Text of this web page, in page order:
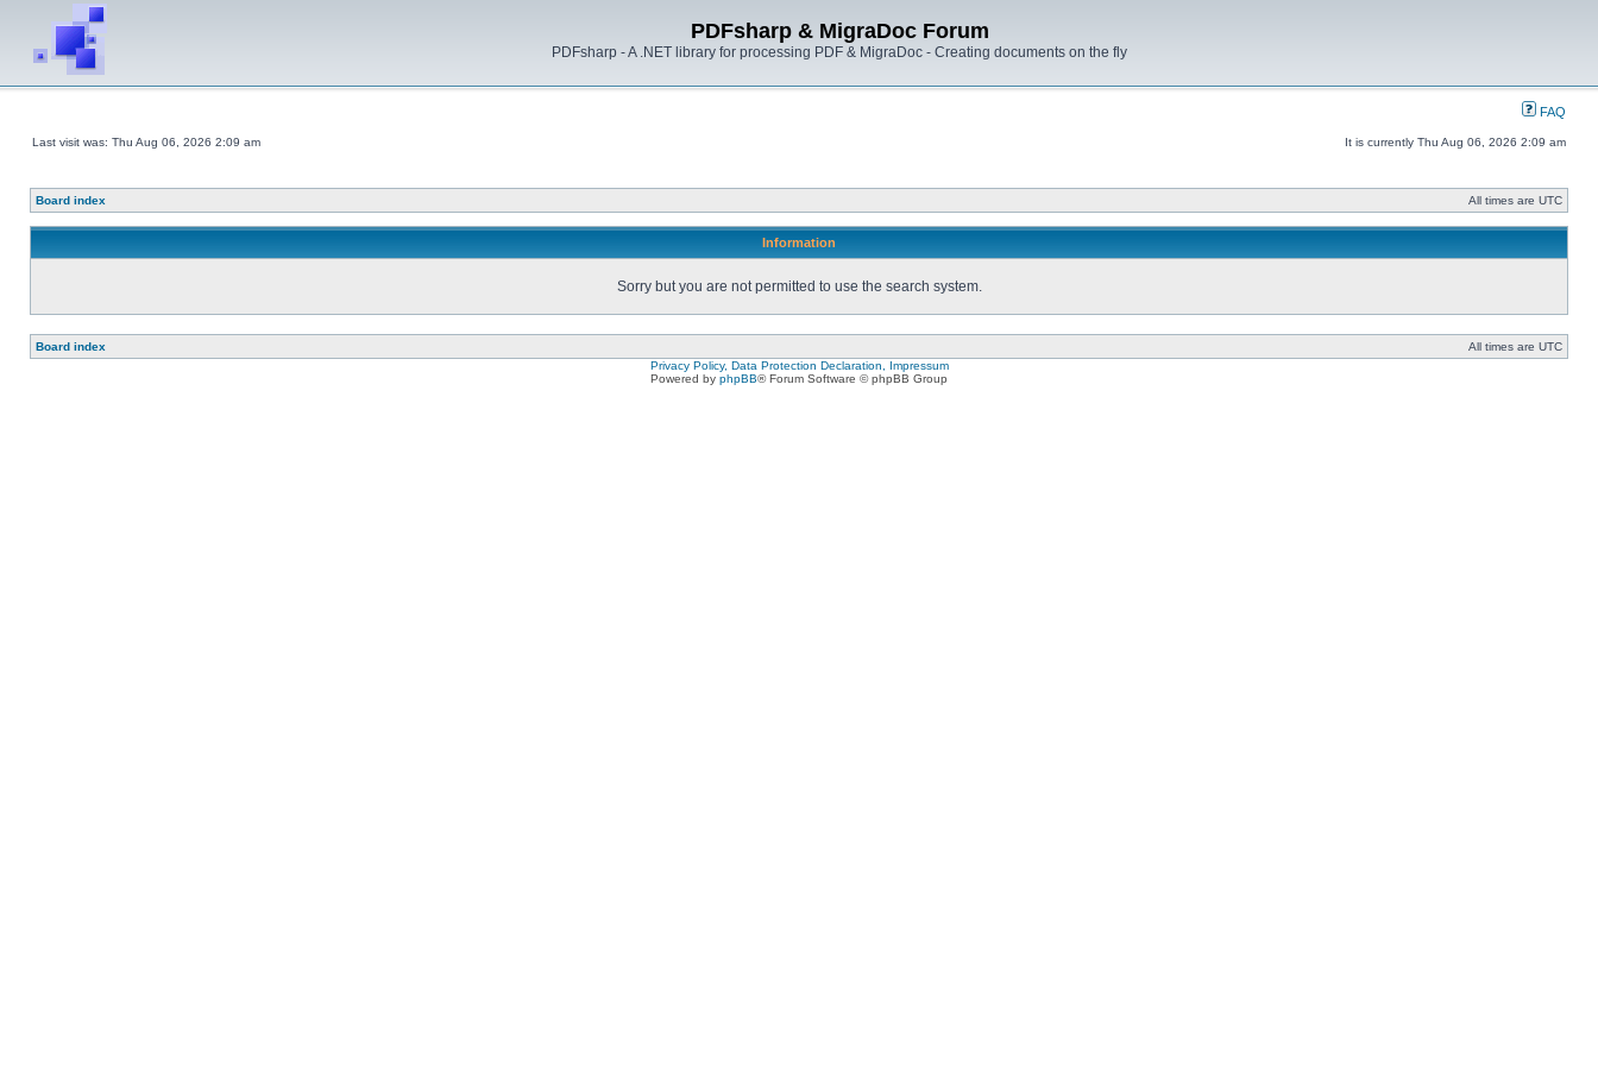
PDFsharp & MigraDoc Forum
PDFsharp - A .NET library for processing PDF & MigraDoc - Creating documents on the fly
FAQ
Last visit was: Thu Aug 06, 2026 2:09 am It is currently Thu Aug 06, 2026 2:09 am
Board index All times are UTC
Information
Sorry but you are not permitted to use the search system.
Board index
All times are UTC
Privacy Policy, Data Protection Declaration, Impressum
Powered by phpBB® Forum Software © phpBB Group